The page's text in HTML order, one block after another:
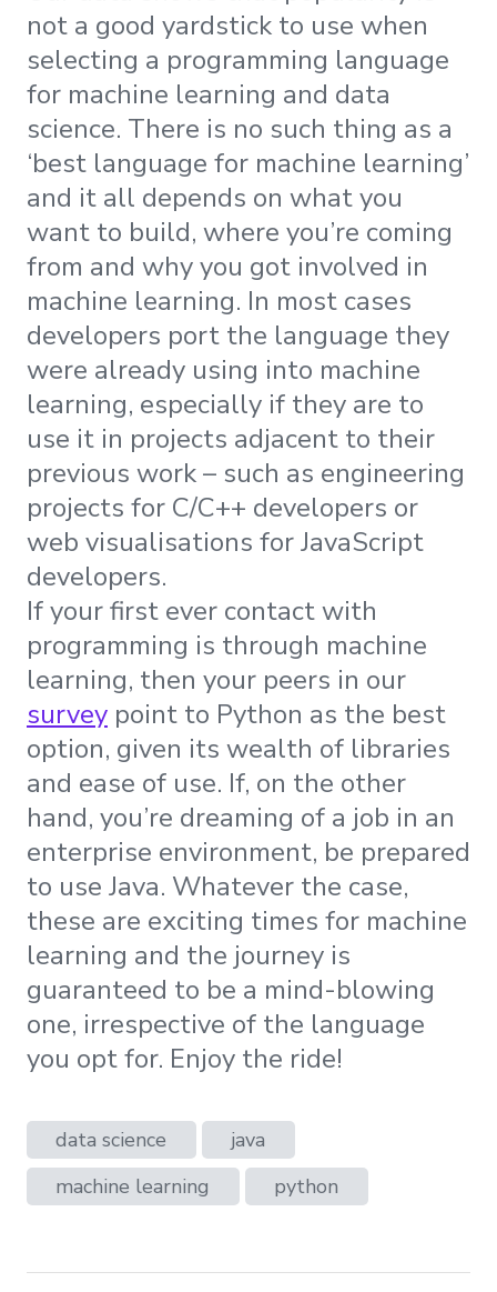
not a good yardstick to use when
selecting a programming language
for machine learning and data
science. There is no such thing as a
‘best language for machine learning’
and it all depends on what you
want to build, where you’re coming
from and why you got involved in
machine learning. In most cases
developers port the language they
were already using into machine
learning, especially if they are to
use it in projects adjacent to their
previous work – such as engineering
projects for C/C++ developers or
web visualisations for JavaScript
developers.
If your first ever contact with
programming is through machine
learning, then your peers in our
survey point to Python as the best
option, given its wealth of libraries
and ease of use. If, on the other
hand, you’re dreaming of a job in an
enterprise environment, be prepared
to use Java. Whatever the case,
these are exciting times for machine
learning and the journey is
guaranteed to be a mind-blowing
one, irrespective of the language
you opt for. Enjoy the ride!
data science
java
machine learning
python